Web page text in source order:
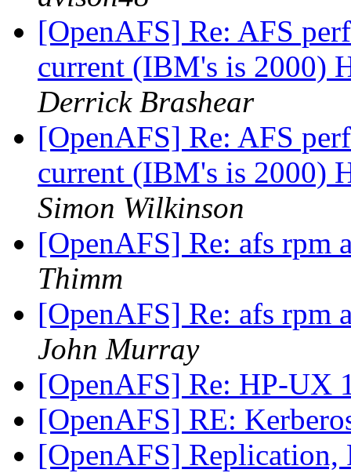
[OpenAFS] Re: AFS
current (IBM's is 2000)
Derrick Brashear
[OpenAFS] Re: AFS
current (IBM's is 2000)
Simon Wilkinson
[OpenAFS] Re: afs rpm
Thimm
[OpenAFS] Re: afs rpm
John Murray
[OpenAFS] Re: HP-UX
[OpenAFS] RE:
[OpenAFS] Replication,